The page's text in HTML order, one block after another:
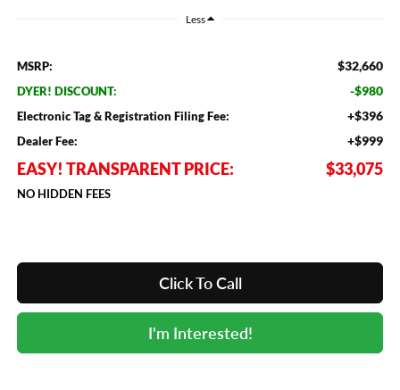
Less
MSRP: $32,660
DYER! DISCOUNT: -$980
Electronic Tag & Registration Filing Fee: +$396
Dealer Fee: +$999
EASY! TRANSPARENT PRICE: $33,075
NO HIDDEN FEES
Click To Call
I'm Interested!